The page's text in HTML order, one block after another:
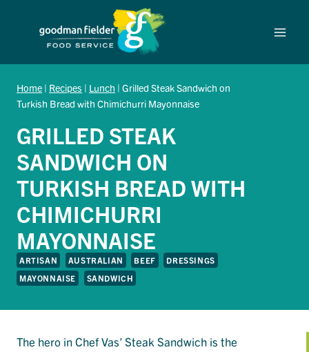
Home | Recipes | Lunch | Grilled Steak Sandwich on
Turkish Bread with Chimichurri Mayonnaise
GRILLED STEAK
SANDWICH ON
TURKISH BREAD WITH
CHIMICHURRI
MAYONNAISE
ARTISAN AUSTRALIAN BEEF
DRESSINGS
MAYONNAISE
SANDWICH
The hero in Chef Vas’ Steak Sandwich is the